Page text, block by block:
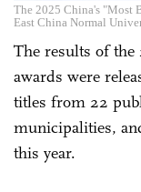
The 2025 China's "Most
East China Normal
The results of
awards were
titles from 22
municipalities,
this year.